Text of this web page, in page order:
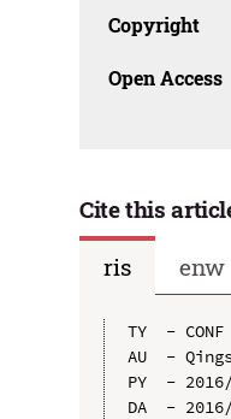
Copyright
Open Access
Cite this
ris
enw
TY  - CONF
AU  -
PY  -
DA  -